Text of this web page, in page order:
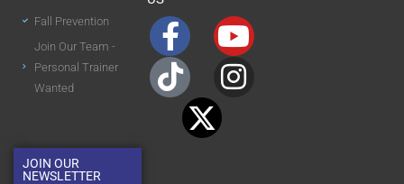
Fall Prevention
Join Our Team -
Personal Trainer
Wanted
JOIN OUR
NEWSLETTER